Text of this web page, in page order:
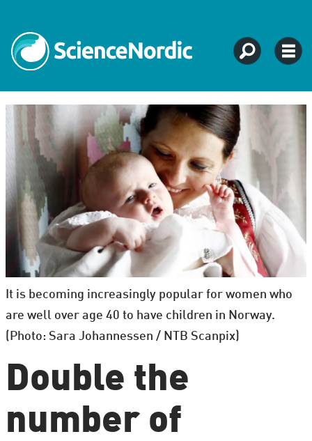
It is becoming increasingly popular for women who
are well over age 40 to have children in Norway.
(Photo: Sara Johannessen / NTB Scanpix)
Double the
number of